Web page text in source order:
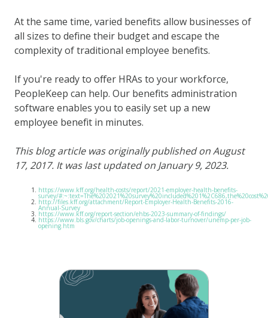
At the same time, varied benefits allow businesses of
all sizes to define their budget and escape the
complexity of traditional employee benefits.
If you're ready to offer HRAs to your workforce,
PeopleKeep can help. Our benefits administration
software enables you to easily set up a new
employee benefit in minutes.
This blog article was originally published on August
17, 2017. It was last updated on January 9, 2023.
https://www.kff.org/health-costs/report/2021-employer-health-benefits-
survey/
http://files.kff.org/attachment/Report-Employer-Health-Benefits-2016-
Annual-Survey
https://www.kff.org/report-section/ehbs-2023-summary-of-findings/
https://www.bls.gov/charts/job-openings-and-labor-turnover/unemp-per-job-
opening.htm